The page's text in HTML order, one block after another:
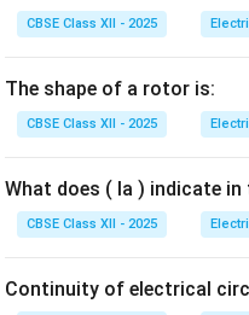
CBSE Class XII - 2025
The shape of a rotor is:
CBSE Class XII - 2025
What does ( Ia ) indicate in
CBSE Class XII - 2025
Continuity of electrical